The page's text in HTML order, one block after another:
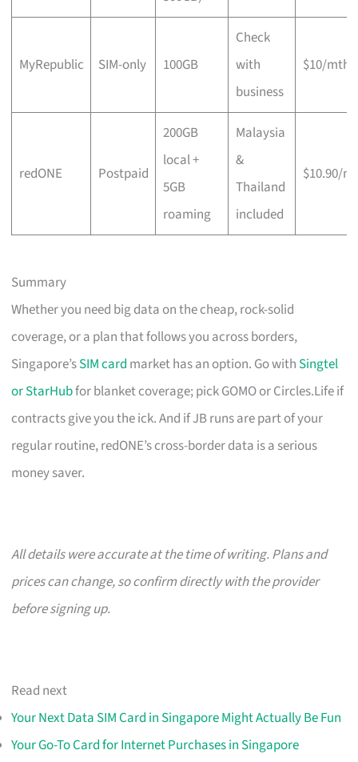
MyRepublic SIM-only 100GB
Check
with
business
$10/mth
redONE Postpaid
200GB
local +
5GB
roaming
Malaysia
&
Thailand
included
$10.90/
Summary
Whether you need big data on the cheap, rock-solid
coverage, or a plan that follows you across borders,
Singapore’sSIM card market has an option. Go with Singtel
or StarHubfor blanket coverage; pick GOMO or Circles.Life if
contracts give you the ick. And if JB runs are part of your
regular routine, redONE’s cross-border data is a serious
money saver.
All details were accurate at the time of writing. Plans and
prices can change, so confirm directly with the provider
before signing up.
Read next
Your Next Data SIM Card in Singapore Might Actually Be Fun
Your Go-To Card for Internet Purchases in Singapore